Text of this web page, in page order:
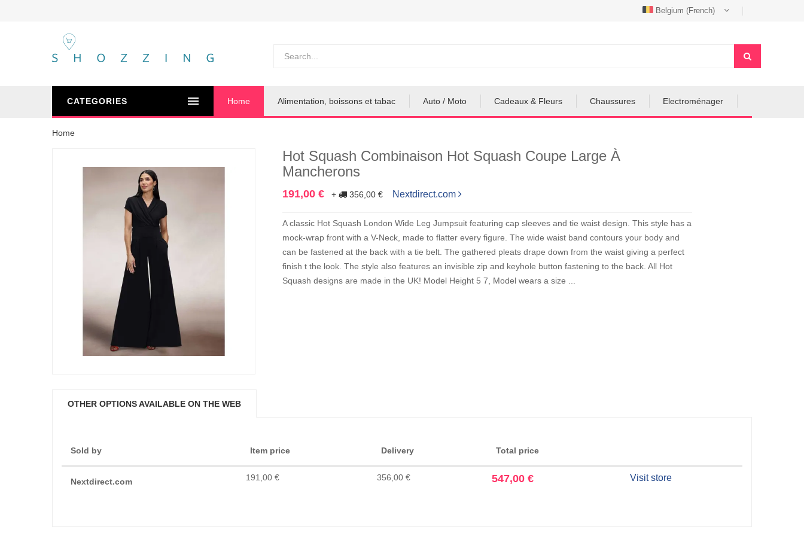
Belgium (French)
CATEGORIES Home Alimentation, boissons et tabac Auto / Moto Cadeaux & Fleurs Chaussures Electroménager
Home
Hot Squash Combinaison Hot Squash Coupe Large À
Mancherons
191,00 € + 356,00 € Nextdirect.com
A classic Hot Squash London Wide Leg Jumpsuit featuring cap sleeves and tie waist design. This style has a
mock-wrap front with a V-Neck, made to flatter every figure. The wide waist band contours your body and
can be fastened at the back with a tie belt. The gathered pleats drape down from the waist giving a perfect
finish t the look. The style also features an invisible zip and keyhole button fastening to the back. All Hot
Squash designs are made in the UK! Model Height 5 7, Model wears a size ...
OTHER OPTIONS AVAILABLE ON THE WEB
Sold by Item price Delivery Total price
Nextdirect.com 191,00 € 356,00 € 547,00 € Visit store